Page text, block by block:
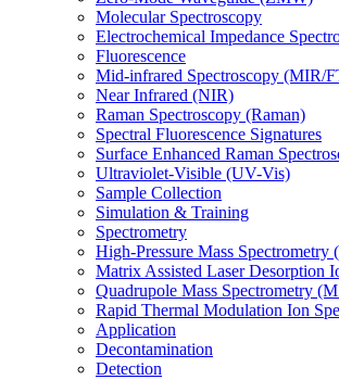
Molecular Spectroscopy
Electrochemical Impedance
Fluorescence
Mid-infrared Spectroscopy (MIR/
Near Infrared (NIR)
Raman Spectroscopy (Raman)
Spectral Fluorescence Signatures
Surface Enhanced Raman
Ultraviolet-Visible (UV-Vis)
Sample Collection
Simulation & Training
Spectrometry
High-Pressure Mass Spectrometry
Matrix Assisted Laser
Quadrupole Mass Spectrometry
Rapid Thermal Modulation Ion
Application
Decontamination
Detection